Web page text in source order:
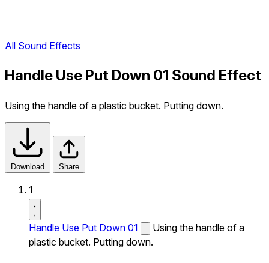
All Sound Effects
Handle Use Put Down 01 Sound Effect
Using the handle of a plastic bucket. Putting down.
Download Share
1
Handle Use Put Down 01
Using the handle of a
plastic bucket. Putting down.